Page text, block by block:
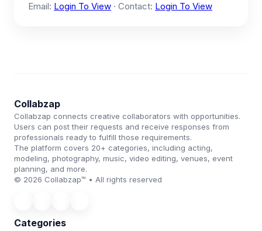
Email: Login To View · Contact: Login To View
Collabzap
Collabzap connects creative collaborators with opportunities.
Users can post their requests and receive responses from
professionals ready to fulfill those requirements.
The platform covers 20+ categories, including acting,
modeling, photography, music, video editing, venues, event
planning, and more.
© 2026 Collabzap™ • All rights reserved
Categories